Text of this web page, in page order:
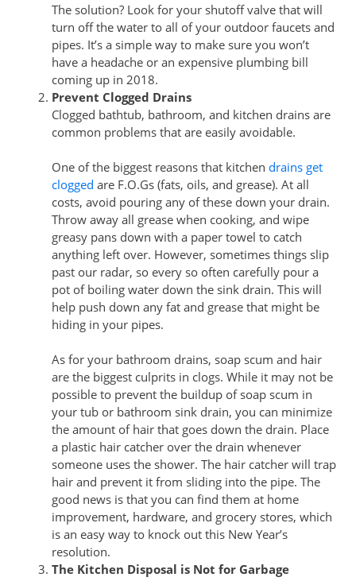
The solution? Look for your shutoff valve that will
turn off the water to all of your outdoor faucets and
pipes. It’s a simple way to make sure you won’t
have a headache or an expensive plumbing bill
coming up in 2018.
Prevent Clogged Drains
Clogged bathtub, bathroom, and kitchen drains are
common problems that are easily avoidable.
One of the biggest reasons that kitchen drains get
clogged are F.O.Gs (fats, oils, and grease). At all
costs, avoid pouring any of these down your drain.
Throw away all grease when cooking, and wipe
greasy pans down with a paper towel to catch
anything left over. However, sometimes things slip
past our radar, so every so often carefully pour a
pot of boiling water down the sink drain. This will
help push down any fat and grease that might be
hiding in your pipes.
As for your bathroom drains, soap scum and hair
are the biggest culprits in clogs. While it may not be
possible to prevent the buildup of soap scum in
your tub or bathroom sink drain, you can minimize
the amount of hair that goes down the drain. Place
a plastic hair catcher over the drain whenever
someone uses the shower. The hair catcher will trap
hair and prevent it from sliding into the pipe. The
good news is that you can find them at home
improvement, hardware, and grocery stores, which
is an easy way to knock out this New Year’s
resolution.
The Kitchen Disposal is Not for Garbage